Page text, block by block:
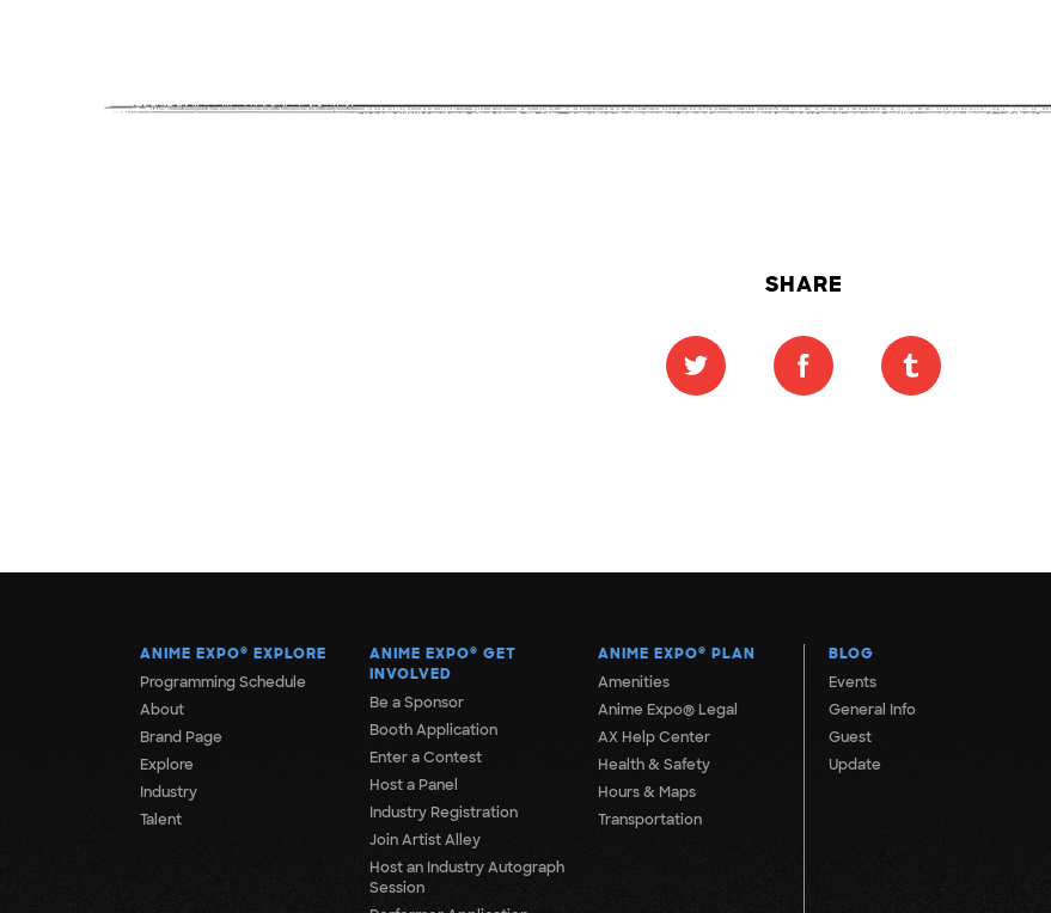
SHARE
ANIME EXPO® EXPLORE
Programming Schedule
About
Brand Page
Explore
Industry
Talent
ANIME EXPO® GET
INVOLVED
Be a Sponsor
Booth Application
Enter a Contest
Host a Panel
Industry Registration
Join Artist Alley
Host an Industry Autograph
Session
ANIME EXPO® PLAN
Amenities
Anime Expo® Legal
AX Help Center
Health & Safety
Hours & Maps
Transportation
BLOG
Events
General Info
Guest
Update